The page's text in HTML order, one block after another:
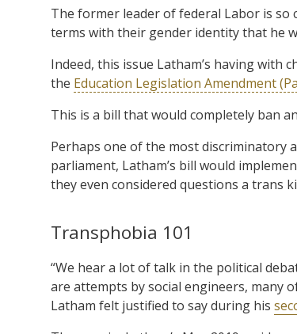
The former leader of federal Labor is so
terms with their gender identity that he
Indeed, this issue Latham’s having with
the Education Legislation Amendment
This is a bill that would completely ban
Perhaps one of the most discriminatory
parliament, Latham’s bill would
they even considered questions a trans
Transphobia 101
“We hear a lot of talk in the political
are attempts by social engineers, many
Latham felt justified to say during his